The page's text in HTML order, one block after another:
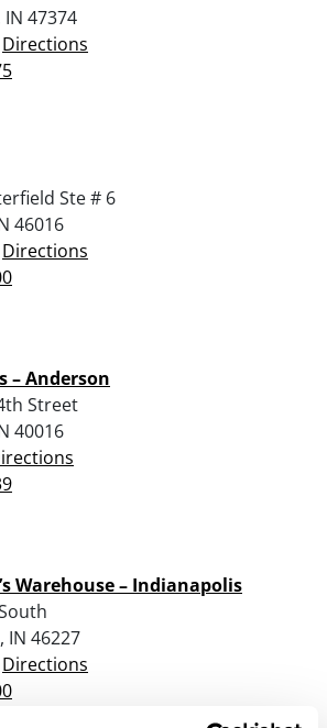
IN 47374
Directions
Ste # 6
46016
Directions
– Anderson
Street
40016
Warehouse – Indianapolis
IN 46227
Directions